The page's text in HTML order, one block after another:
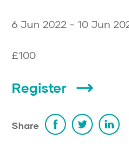
6 Jun 2022 - 10 Jun
£100
Register
Share